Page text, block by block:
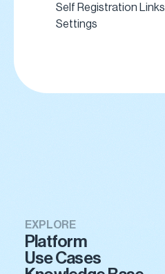
Self Registration Links
Settings
EXPLORE
Platform
Use Cases